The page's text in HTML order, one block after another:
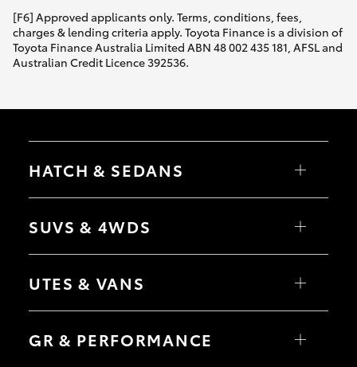
[F6] Approved applicants only. Terms, conditions, fees,
charges & lending criteria apply. Toyota Finance is a division of
Toyota Finance Australia Limited ABN 48 002 435 181, AFSL and
Australian Credit Licence 392536.
HATCH & SEDANS
Camry
SUVS & 4WDS
bZ4X Touring
C-HR
Yaris Cross
Corolla Cross
UTES & VANS
Tundra
GR & PERFORMANCE